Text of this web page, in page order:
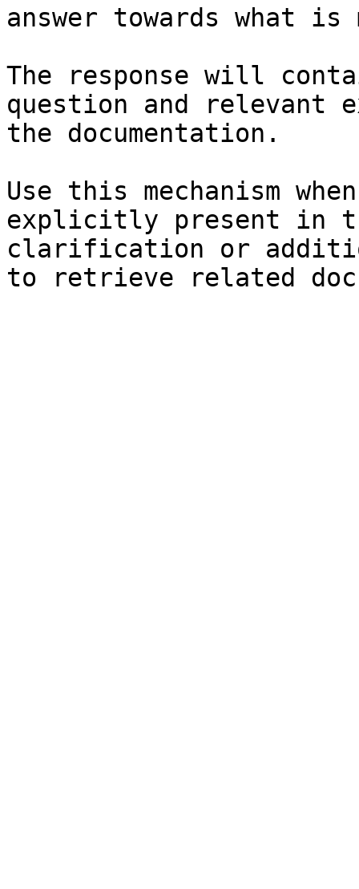
answer towards what
The response will
question and relevant
the documentation.
Use this mechanism
explicitly present in
clarification or